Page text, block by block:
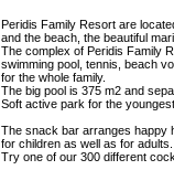
Peridis Family Resort are
and the beach, the beautiful
The complex of Peridis Family
swimming pool, tennis, beach
for the whole family.
The big pool is 375 m2 and
Soft active park for the
The snack bar arranges happy
for children as well as for adults.
Try one of our 300 different